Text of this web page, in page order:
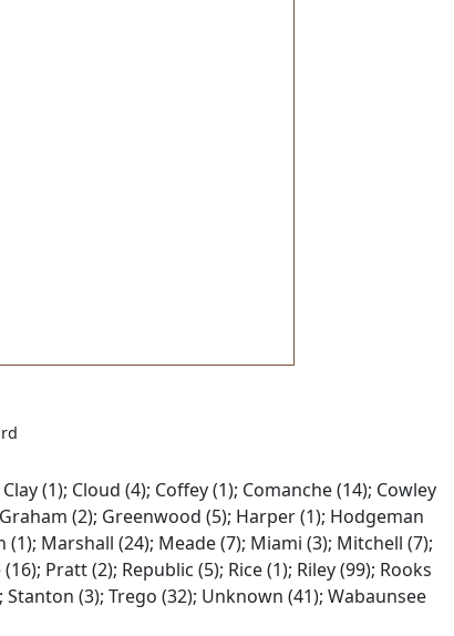
(1); Cloud (4); Coffey (1); Comanche (14); Cowley
(2); Greenwood (5); Harper (1); Hodgeman
(1); Marshall (24); Meade (7); Miami (3); Mitchell (7);
Pratt (2); Republic (5); Rice (1); Riley (99); Rooks
Stanton (3); Trego (32); Unknown (41); Wabaunsee